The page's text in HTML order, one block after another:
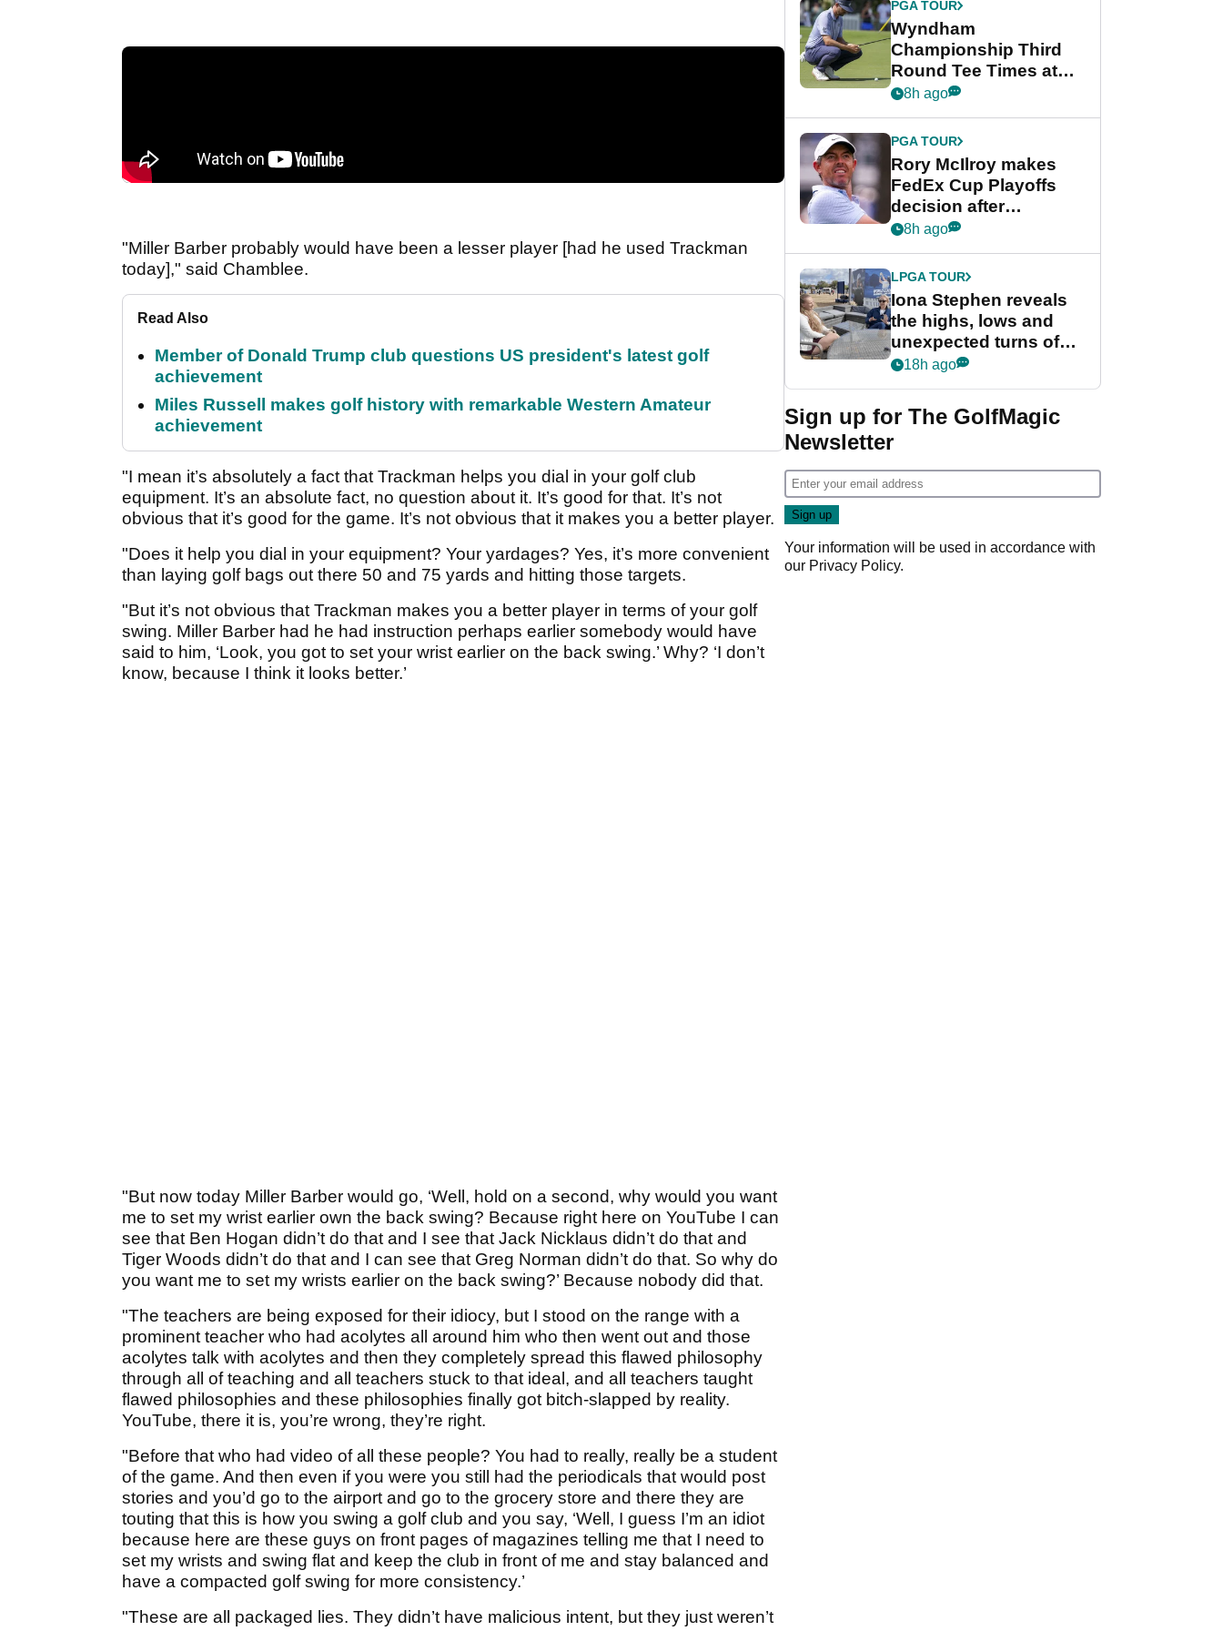
"Miller Barber probably would have been a lesser player [had he used Trackman
today]," said Chamblee.
Read Also
Member of Donald Trump club questions US president's latest golf
achievement
Miles Russell makes golf history with remarkable Western Amateur
achievement
"I mean it’s absolutely a fact that Trackman helps you dial in your golf club
equipment. It’s an absolute fact, no question about it. It’s good for that. It’s not
obvious that it’s good for the game. It’s not obvious that it makes you a better player.
"Does it help you dial in your equipment? Your yardages? Yes, it’s more convenient
than laying golf bags out there 50 and 75 yards and hitting those targets.
"But it’s not obvious that Trackman makes you a better player in terms of your golf
swing. Miller Barber had he had instruction perhaps earlier somebody would have
said to him, ‘Look, you got to set your wrist earlier on the back swing.’ Why? ‘I don’t
know, because I think it looks better.’
"But now today Miller Barber would go, ‘Well, hold on a second, why would you want
me to set my wrist earlier own the back swing? Because right here on YouTube I can
see that Ben Hogan didn’t do that and I see that Jack Nicklaus didn’t do that and
Tiger Woods didn’t do that and I can see that Greg Norman didn’t do that. So why do
you want me to set my wrists earlier on the back swing?’ Because nobody did that.
"The teachers are being exposed for their idiocy, but I stood on the range with a
prominent teacher who had acolytes all around him who then went out and those
acolytes talk with acolytes and then they completely spread this flawed philosophy
through all of teaching and all teachers stuck to that ideal, and all teachers taught
flawed philosophies and these philosophies finally got bitch-slapped by reality.
YouTube, there it is, you’re wrong, they’re right.
"Before that who had video of all these people? You had to really, really be a student
of the game. And then even if you were you still had the periodicals that would post
stories and you’d go to the airport and go to the grocery store and there they are
touting that this is how you swing a golf club and you say, ‘Well, I guess I’m an idiot
because here are these guys on front pages of magazines telling me that I need to
set my wrists and swing flat and keep the club in front of me and stay balanced and
have a compacted golf swing for more consistency.’
"These are all packaged lies. They didn’t have malicious intent, but they just weren’t
PGA TOUR
Wyndham
Championship Third
Round Tee Times at
PGA Tour's final
Cup event
8h ago
PGA TOUR
Rory McIlroy makes
FedEx Cup Playoffs
decision after
Memphis uncertainty
8h ago
LPGA TOUR
Iona Stephen reveals
the highs, lows and
unexpected turns of
her career in new
Game
18h ago
Sign up for The GolfMagic
Newsletter
Your information will be used in accordance with
our Privacy Policy.